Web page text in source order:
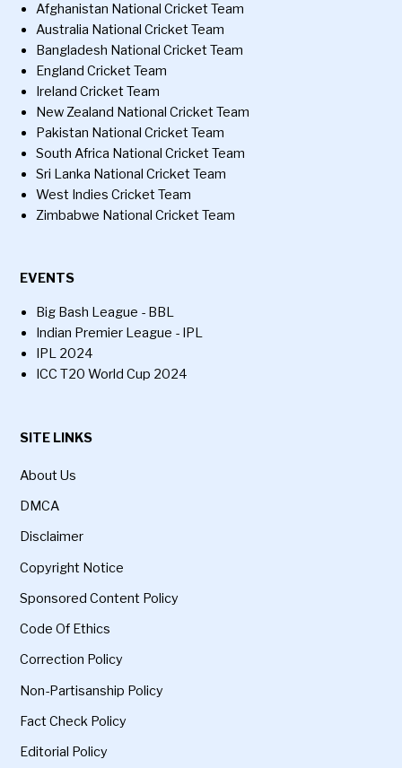
Afghanistan National Cricket Team
Australia National Cricket Team
Bangladesh National Cricket Team
England Cricket Team
Ireland Cricket Team
New Zealand National Cricket Team
Pakistan National Cricket Team
South Africa National Cricket Team
Sri Lanka National Cricket Team
West Indies Cricket Team
Zimbabwe National Cricket Team
EVENTS
Big Bash League - BBL
Indian Premier League - IPL
IPL 2024
ICC T20 World Cup 2024
SITE LINKS
About Us
DMCA
Disclaimer
Copyright Notice
Sponsored Content Policy
Code Of Ethics
Correction Policy
Non-Partisanship Policy
Fact Check Policy
Editorial Policy